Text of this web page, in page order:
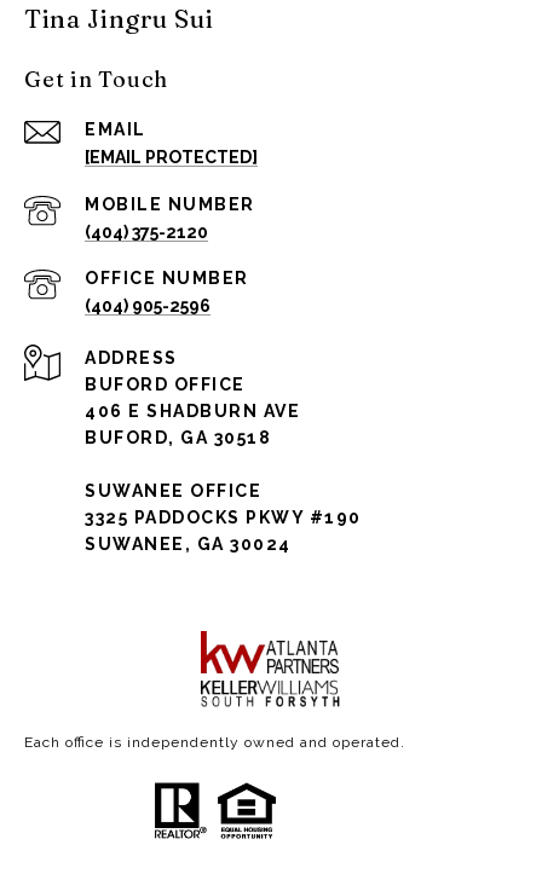
Tina Jingru Sui
Get in Touch
EMAIL
[EMAIL PROTECTED]
(404) 375-2120
(404) 905-2596
ADDRESS
BUFORD OFFICE
406 E SHADBURN AVE
BUFORD, GA 30518
SUWANEE OFFICE
3325 PADDOCKS PKWY #190
SUWANEE, GA 30024
Each office is independently owned and operated.